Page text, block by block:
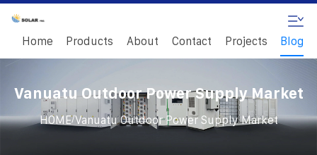
Home Products About Contact Projects Blog
Vanuatu Outdoor Power Supply Market
HOME/Vanuatu Outdoor Power Supply Market